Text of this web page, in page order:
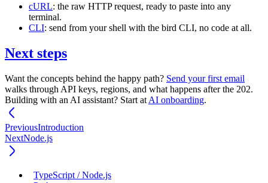
cURL: the raw HTTP request, ready to paste into any
terminal.
CLI: send from your shell with the bird CLI, no code at all.
Next steps
Want the concepts behind the happy path? Send your first email
walks through API keys, regions, and what happens after the 202.
Building with an AI assistant? Start at AI onboarding.
PreviousIntroduction
NextNode.js
TypeScript / Node.js